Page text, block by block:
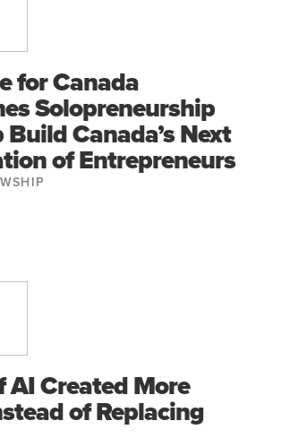
for Canada
Solopreneurship
Canada’s Next
of Entrepreneurs
AI Created More
of Replacing